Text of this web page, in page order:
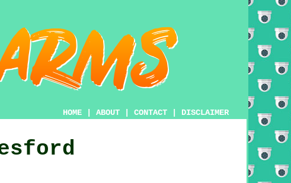
HOME ABOUT CONTACT DISCLAIMER